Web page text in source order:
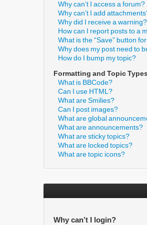
Why can’t I access a forum?
Why can’t I add
Why did I receive a warning?
How can I report posts to a
What is the “Save” button
Why does my post need to
How do I bump my topic?
Formatting and Topic Types
What is BBCode?
Can I use HTML?
What are Smilies?
Can I post images?
What are global
What are announcements?
What are sticky topics?
What are locked topics?
What are topic icons?
Why can’t I login?